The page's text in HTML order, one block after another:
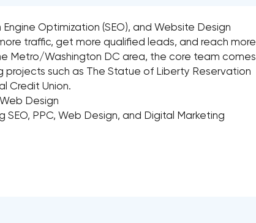
Optimization (SEO), and Website Design
traffic, get more qualified leads, and reach more
Metro/Washington DC area, the core team comes
such as The Statue of Liberty Reservation
Credit Union.
Design
PPC, Web Design, and Digital Marketing